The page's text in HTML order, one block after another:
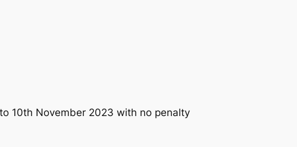
10th November 2023 with no penalty